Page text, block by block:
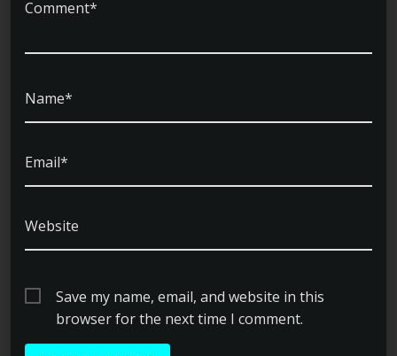
Comment*
Name*
Email*
Website
Save my name, email, and website in this
browser for the next time I comment.